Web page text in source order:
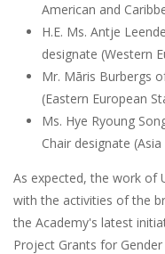
American and
H.E. Ms. Antje
designate (Western
Mr. Māris Burbergs
(Eastern European
Ms. Hye Ryoung
Chair designate
As expected, the work of
with the activities of the
the Academy's latest
Project Grants for